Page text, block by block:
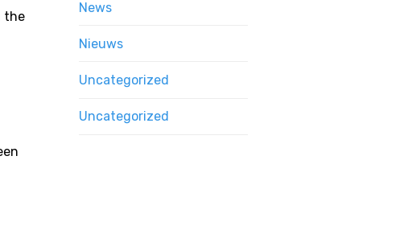
the
News
Nieuws
Uncategorized
Uncategorized